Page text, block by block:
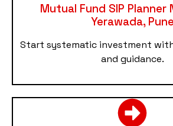
Mutual Fund SIP Planner
Yerawada, Pune
Start systematic investment
and guidance.